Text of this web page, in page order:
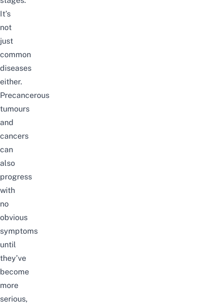
It’s
not
just
common
diseases
either.
Precancerous
tumours
and
cancers
can
also
progress
with
no
obvious
symptoms
until
they’ve
become
more
serious,